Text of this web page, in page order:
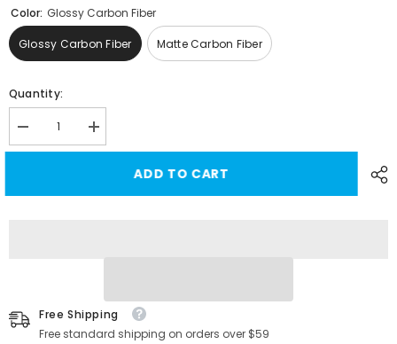
Color: Glossy Carbon Fiber
Glossy Carbon Fiber Matte Carbon Fiber
Quantity:
Decrease
quantity
Fiber]
Increase
quantity
Fiber]
ADD TO CART
Free Shipping
Free standard shipping on orders over $59